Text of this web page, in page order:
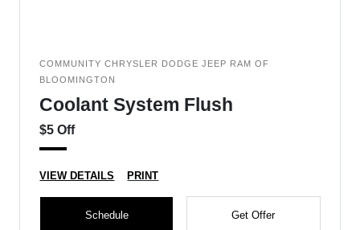
COMMUNITY CHRYSLER DODGE JEEP RAM OF
BLOOMINGTON
Coolant System Flush
$5 Off
VIEW DETAILS PRINT
Schedule Get Offer